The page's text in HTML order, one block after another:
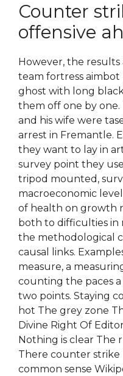
Counter
offensive
However, the
team fortress
ghost with long black
them off one by one.
and his wife were
arrest in Fremantle.
they want to lay in
survey point they
tripod mounted,
macroeconomic
of health on growth
both to difficulties in
the methodological
causal links.
measure, a
counting the paces
two points. Staying
hot The grey zone
Divine Right Of
Nothing is clear The
There counter strike
common sense